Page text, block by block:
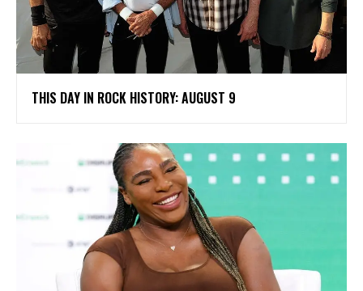
THIS DAY IN ROCK HISTORY: AUGUST 9